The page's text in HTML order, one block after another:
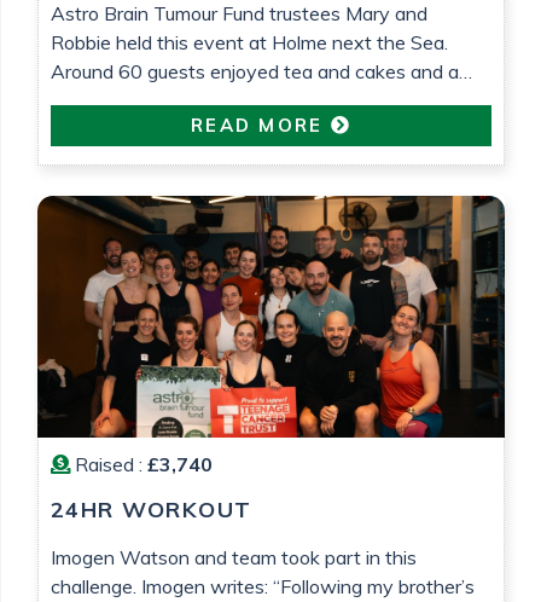
Astro Brain Tumour Fund trustees Mary and
Robbie held this event at Holme next the Sea.
Around 60 guests enjoyed tea and cakes and a
raffle was held. £575 was raised which will go
towards research into low grade glioma brain
tumour research. All in loving memory of Gemma
READ MORE
Raised : £3,740
24HR WORKOUT
Imogen Watson and team took part in this
challenge. Imogen writes: “Following my brother’s